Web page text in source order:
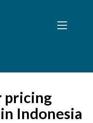
pricing
Indonesia